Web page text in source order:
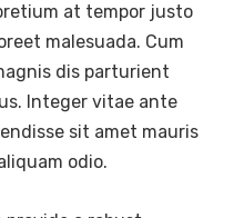
at tempor justo
malesuada. Cum
dis parturient
Integer vitae ante
sit amet mauris
odio.